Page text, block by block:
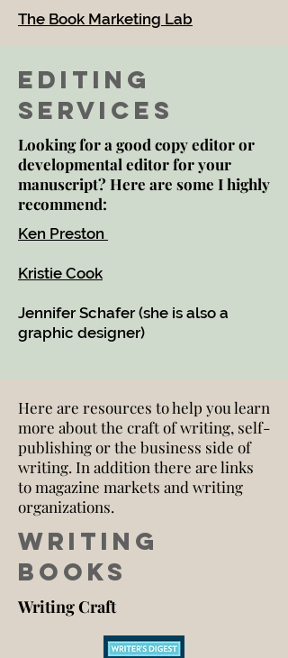
The Book Marketing Lab
Editing
Services
Looking for a good copy editor or
developmental editor for your
manuscript? Here are some I highly
recommend:
Ken Preston
Kristie Cook
Jennifer Schafer (she is also a
graphic designer)
Here are resources to help you learn
more about the craft of writing, self-
publishing or the business side of
writing. In addition there are links
to magazine markets and writing
organizations.
Writing
Books
Writing Craft